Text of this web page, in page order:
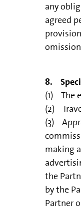
any
agreed
8.
(1) The
(2)
(3)
making
the
by the
Partner